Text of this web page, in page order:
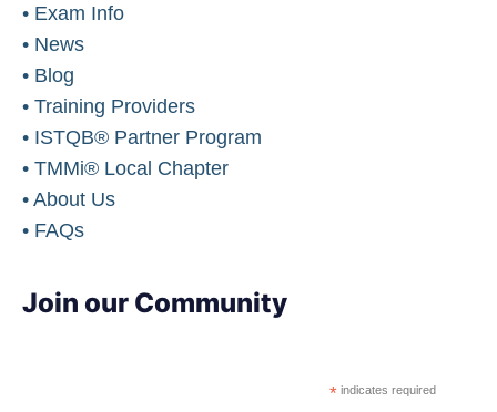
• Exam Info
• News
• Blog
• Training Providers
• ISTQB® Partner Program
• TMMi® Local Chapter
• About Us
• FAQs
Join our Community
* indicates required